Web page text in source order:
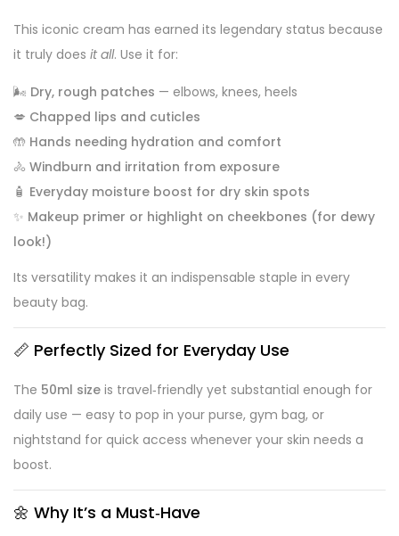
This iconic cream has earned its legendary status because
it truly does it all. Use it for:
🌬️ Dry, rough patches — elbows, knees, heels
💋 Chapped lips and cuticles
🤲 Hands needing hydration and comfort
🚴 Windburn and irritation from exposure
🧴 Everyday moisture boost for dry skin spots
✨ Makeup primer or highlight on cheekbones (for dewy
look!)
Its versatility makes it an indispensable staple in every
beauty bag.
📏 Perfectly Sized for Everyday Use
The 50ml size is travel‑friendly yet substantial enough for
daily use — easy to pop in your purse, gym bag, or
nightstand for quick access whenever your skin needs a
boost.
🌼 Why It’s a Must‑Have